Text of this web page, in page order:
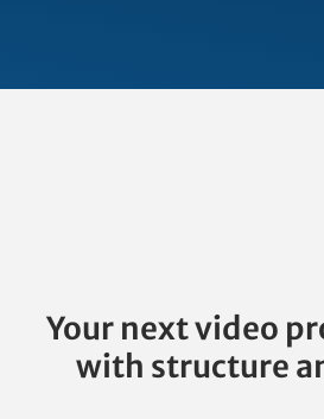
Your next video
with structure